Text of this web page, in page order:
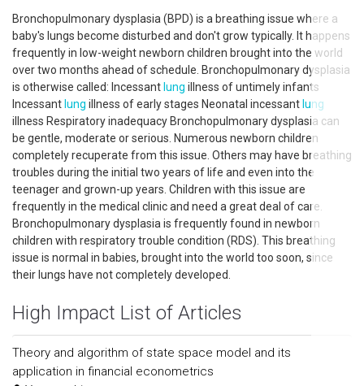
Bronchopulmonary dysplasia (BPD) is a breathing issue where a
baby's lungs become disturbed and don't grow typically. It happens
frequently in low-weight newborn children brought into the world
over two months ahead of schedule. Bronchopulmonary dysplasia
is otherwise called: Incessant lung illness of untimely infants
Incessant lung illness of early stages Neonatal incessant lung
illness Respiratory inadequacy Bronchopulmonary dysplasia can
be gentle, moderate or serious. Numerous newborn children
completely recuperate from this issue. Others may have breathing
troubles during the initial two years of life and even into the
teenager and grown-up years. Children with this issue are
frequently in the medical clinic and need a great deal of care.
Bronchopulmonary dysplasia is frequently found in newborn
children with respiratory trouble condition (RDS). This breathing
issue is normal in babies, brought into the world too soon, since
their lungs have not completely developed.
High Impact List of Articles
Theory and algorithm of state space model and its
application in financial econometrics